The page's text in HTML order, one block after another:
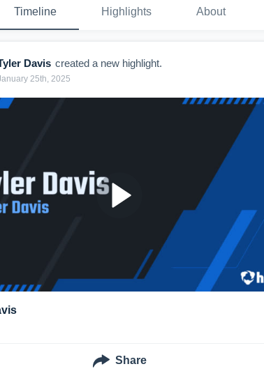
Timeline Highlights About
Davis created a new highlight.
25th, 2025
Share